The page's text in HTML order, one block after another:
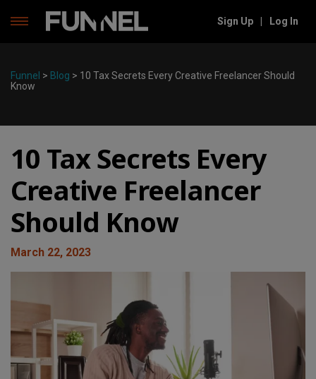
Skip
Sign Up Log In
Funnel > Blog > 10 Tax Secrets Every Creative Freelancer Should
Know
10 Tax Secrets Every
Creative Freelancer
Should Know
March 22, 2023